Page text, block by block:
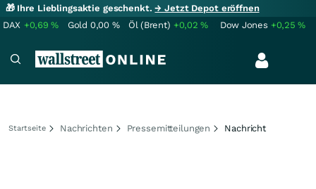
🎁 Ihre Lieblingsaktie geschenkt.→ Jetzt Depot eröffnen
DAX +0,69% Gold 0,00 % Öl (Brent) +0,02% Dow Jones +0,25%
Startseite Nachrichten Pressemitteilungen Nachricht